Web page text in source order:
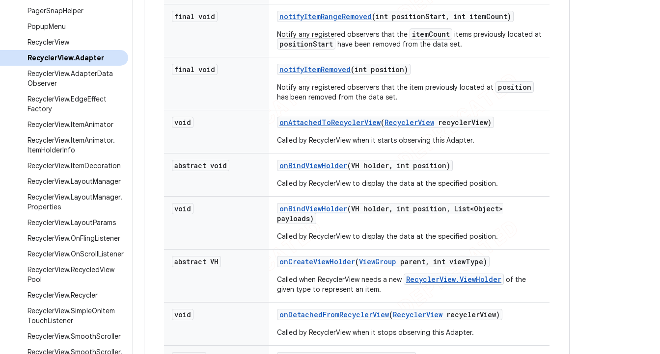
PagerSnapHelper
PopupMenu
RecyclerView
RecyclerView.Adapter
RecyclerView.AdapterData
Observer
RecyclerView.EdgeEffect
Factory
RecyclerView.ItemAnimator
RecyclerView.ItemAnimator.
ItemHolderInfo
RecyclerView.ItemDecoration
RecyclerView.LayoutManager
RecyclerView.LayoutManager.
Properties
RecyclerView.LayoutParams
RecyclerView.OnFlingListener
RecyclerView.OnScrollListener
RecyclerView.RecycledView
Pool
RecyclerView.Recycler
RecyclerView.SimpleOnItem
TouchListener
RecyclerView.SmoothScroller
RecyclerView.SmoothScroller.
final void notifyItemRangeRemoved(int positionStart, int itemCount)
Notify any registered observers that the itemCount items previously located at
positionStart have been removed from the data set.
final void notifyItemRemoved(int position)
Notify any registered observers that the item previously located at position
has been removed from the data set.
void onAttachedToRecyclerView(RecyclerView recyclerView)
Called by RecyclerView when it starts observing this Adapter.
abstract void onBindViewHolder(VH holder, int position)
Called by RecyclerView to display the data at the specified position.
void onBindViewHolder(VH holder, int position ,
List<Object>
payloads)
Called by RecyclerView to display the data at the specified position.
abstract VH onCreateViewHolder(ViewGroup parent, int viewType)
Called when RecyclerView needs a new RecyclerView.ViewHolder of the
given type to represent an item.
void onDetachedFromRecyclerView(RecyclerView recyclerView)
Called by RecyclerView when it stops observing this Adapter.